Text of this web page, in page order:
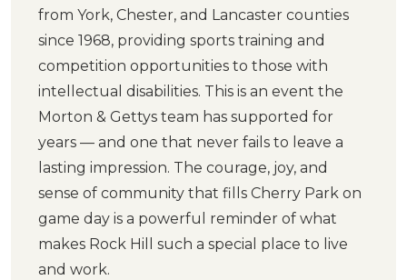
from York, Chester, and Lancaster counties
since 1968, providing sports training and
competition opportunities to those with
intellectual disabilities. This is an event the
Morton & Gettys team has supported for
years — and one that never fails to leave a
lasting impression. The courage, joy, and
sense of community that fills Cherry Park on
game day is a powerful reminder of what
makes Rock Hill such a special place to live
and work.